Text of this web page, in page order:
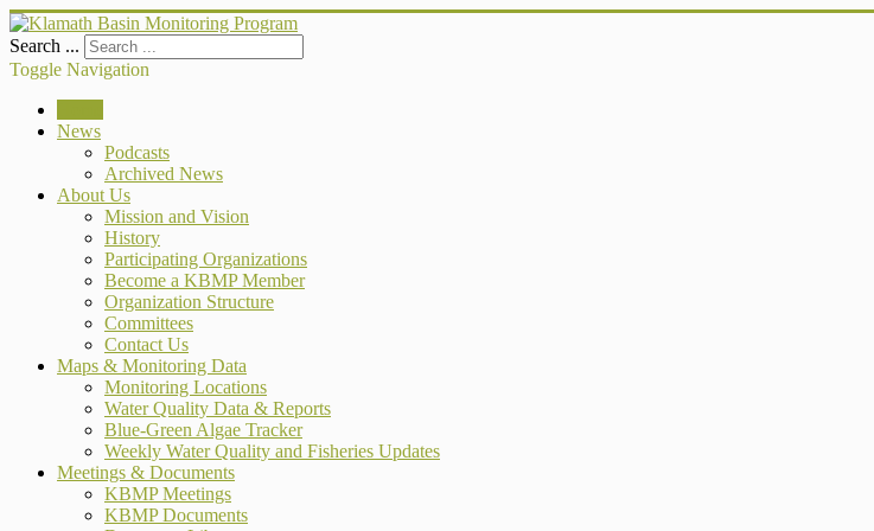
Search ...
Toggle Navigation
News
Podcasts
Archived News
About Us
Mission and Vision
History
Participating Organizations
Become a KBMP Member
Organization Structure
Committees
Contact Us
Maps & Monitoring Data
Monitoring Locations
Water Quality Data & Reports
Blue-Green Algae Tracker
Weekly Water Quality and Fisheries Updates
Meetings & Documents
KBMP Meetings
KBMP Documents